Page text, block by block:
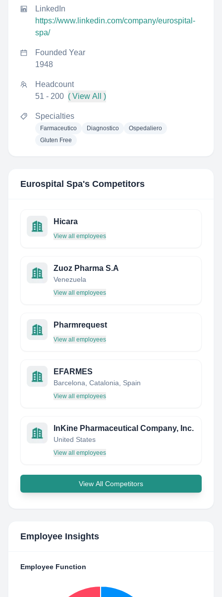
LinkedIn
https://www.linkedin.com/company/eurospital-
spa/
Founded Year
1948
Headcount
51 - 200 ( View All )
Specialties
Farmaceutico Diagnostico
Ospedaliero
Gluten Free
Eurospital Spa's Competitors
Hicara
View all employees
Zuoz Pharma S.A
Venezuela
View all employees
Pharmrequest
View all employees
EFARMES
Barcelona, Catalonia, Spain
View all employees
InKine Pharmaceutical Company, Inc.
United States
View all employees
View All Competitors
Employee Insights
Employee Function